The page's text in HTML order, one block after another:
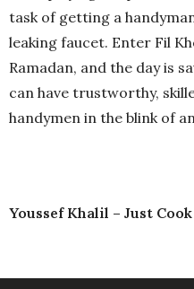
task of getting a
leaking faucet. Enter Fil
Ramadan, and the day is
can have trustworthy,
handymen in the blink of
Youssef Khalil – Just Cook